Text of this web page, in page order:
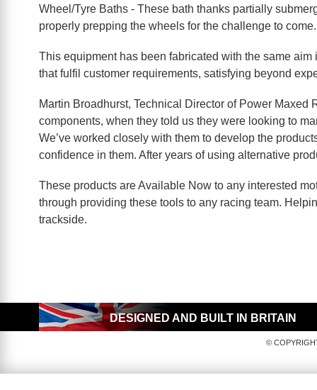
Wheel/Tyre Baths - These bath thanks partially
properly prepping the wheels for the challenge to come.
This equipment has been fabricated with the same
that fulfil customer requirements, satisfying beyond
Martin Broadhurst, Technical Director of Power
components, when they told us they were looking to
We’ve worked closely with them to develop the
confidence in them. After years of using alternative
These products are Available Now to any interested
through providing these tools to any racing team.
trackside.
DESIGNED AND BUILT IN BRITAIN
©